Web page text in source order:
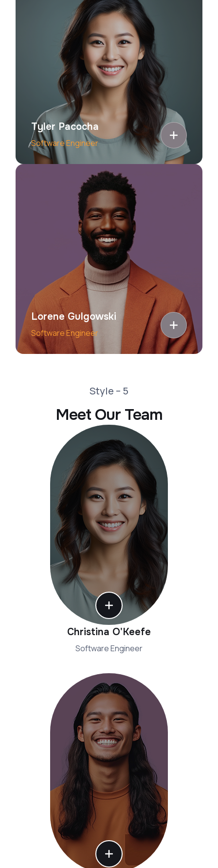
Tyler Pacocha
Software Engineer
Lorene Gulgowski
Software Engineer
Style – 5
Meet Our Team
Christina O'Keefe
Software Engineer